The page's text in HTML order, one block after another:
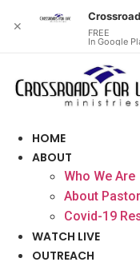
content
HOME
ABOUT
Who We Are
About
Covid-19
WATCH LIVE
OUTREACH
✕ FREE
In Google